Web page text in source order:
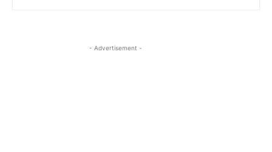
- Advertisement -